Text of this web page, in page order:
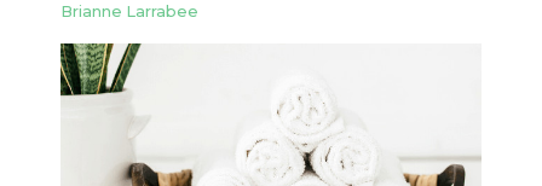
Brianne Larrabee